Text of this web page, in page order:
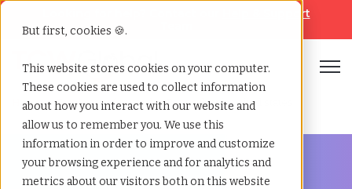
But first, cookies 🍪.
This website stores cookies on your computer.
These cookies are used to collect information
about how you interact with our website and
allow us to remember you. We use this
information in order to improve and customize
your browsing experience and for analytics and
metrics about our visitors both on this website
Help & Support
Home»Employer of record»Pennsylvania united states